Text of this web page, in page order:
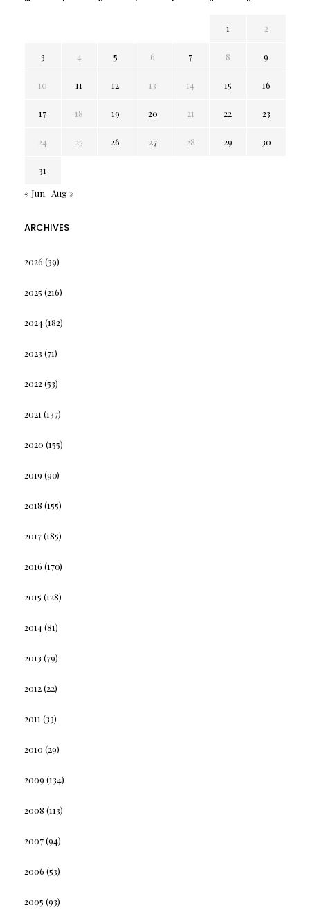
1 2
3 4 5 6 7 8 9
10 11 12 13 14 15 16
17 18 19 20 21 22 23
24 25 26 27 28 29 30
31
« Jun
Aug »
ARCHIVES
2026 (39)
2025 (216)
2024(182)
2023 (71)
2022(53)
2021 (137)
2020 (155)
2019 (90)
2018 (155)
2017(185)
2016 (170)
2015 (128)
2014(81)
2013 (79)
2012(22)
2011 (33)
2010 (29)
2009 (134)
2008 (113)
2007(94)
2006 (53)
2005 (93)